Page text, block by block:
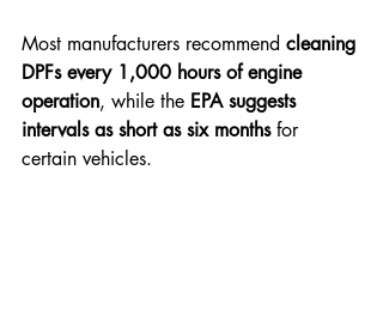
Most manufacturers recommend cleaning
DPFs every 1,000 hours of engine
operation, while the EPA suggests
intervals as short as six months for
certain vehicles.